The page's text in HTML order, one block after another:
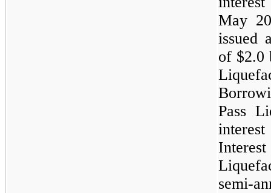
May
issued
of $2.0
Pass
semi-